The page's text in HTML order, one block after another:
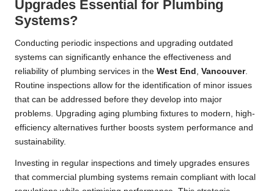
Upgrades Essential for Plumbing
Systems?
Conducting periodic inspections and upgrading outdated
systems can significantly enhance the effectiveness and
reliability of plumbing services in the West End Vancouver.
Routine inspections allow for the identification of minor issues
that can be addressed before they develop into major
problems. Upgrading aging plumbing fixtures to modern, high-
efficiency alternatives further boosts system performance and
sustainability.
Investing in regular inspections and timely upgrades ensures
that commercial plumbing systems remain compliant with local